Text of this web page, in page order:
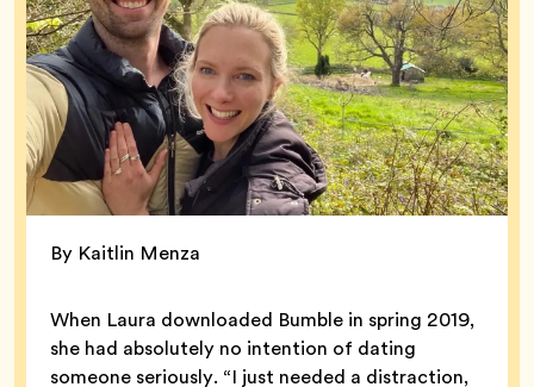
By Kaitlin Menza
When Laura downloaded Bumble in spring 2019,
she had absolutely no intention of dating
someone seriously. “I just needed a distraction,